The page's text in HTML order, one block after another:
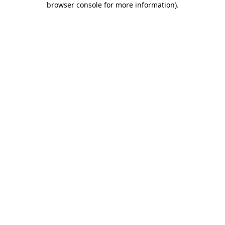
browser console for more information).